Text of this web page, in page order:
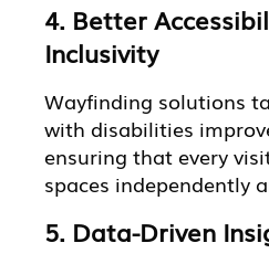
4. Better
Inclusivity
Wayfinding solutions
with disabilities
ensuring that every
spaces independently
5. Data-Driven